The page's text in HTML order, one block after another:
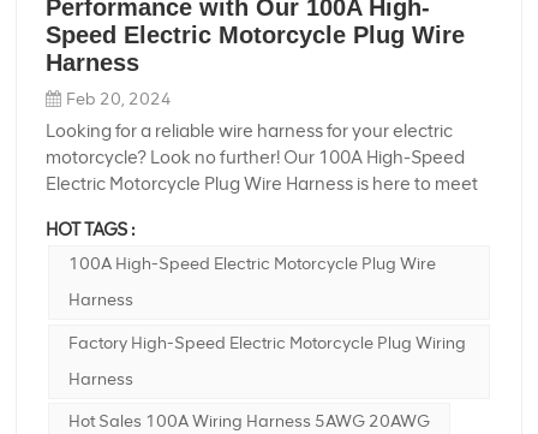
Performance with Our 100A High-
Speed Electric Motorcycle Plug Wire
Harness
Feb 20, 2024
Looking for a reliable wire harness for your electric
motorcycle? Look no further! Our 100A High-Speed
Electric Motorcycle Plug Wire Harness is here to meet
plug wiring harness **Product Specifications:** -
**Product Name:** 100A High-Speed Electric
Motorcycle Plug Wire Harness - **Cable
Processing:** Yes - **Product Features:** Dustproof -
**OEM Support:** Yes Hot Sales 100A Wiring Harness
Speed Performance:** Designed for electric
HOT TAGS :
100A High-Speed Electric Motorcycle Plug Wire
Harness
Factory High-Speed Electric Motorcycle Plug Wiring
Harness
Hot Sales 100A Wiring Harness 5AWG 20AWG